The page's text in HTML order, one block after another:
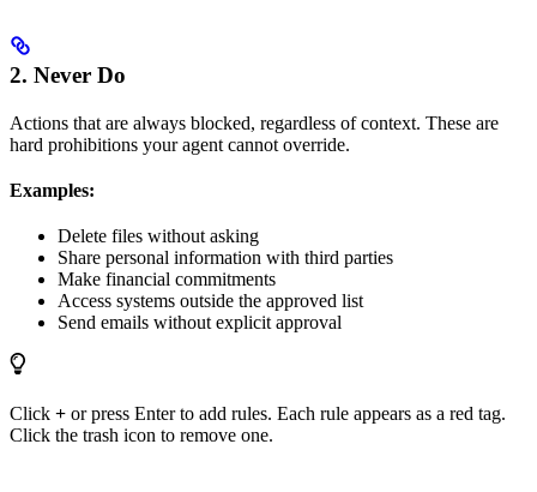
2. Never Do
Actions that are always blocked, regardless of context. These are
hard prohibitions your agent cannot override.
Examples:
Delete files without asking
Share personal information with third parties
Make financial commitments
Access systems outside the approved list
Send emails without explicit approval
Click + or press Enter to add rules. Each rule appears as a red tag.
Click the trash icon to remove one.